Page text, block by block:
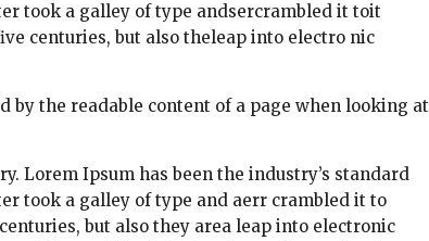
took a galley of type andsercrambled it toit
centuries, but also theleap into electro nic
the readable content of a page when looking at
Lorem Ipsum has been the industry’s standard
took a galley of type and aerr crambled it to
but also they area leap into electronic